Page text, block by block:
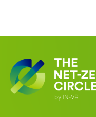
growing